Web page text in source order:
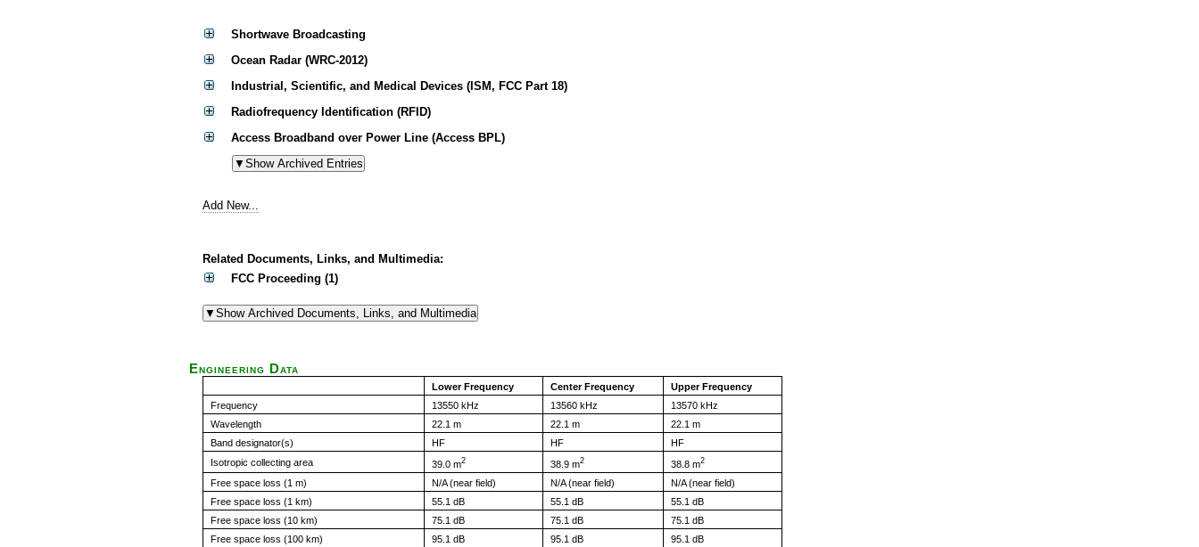
Shortwave Broadcasting
Ocean Radar (WRC-2012)
Industrial, Scientific, and Medical Devices (ISM, FCC Part 18)
Radiofrequency Identification (RFID)
Access Broadband over Power Line (Access BPL)
Add New...
Related Documents, Links, and Multimedia:
FCC Proceeding (1)
Engineering Data
Lower Frequency Center Frequency
Upper Frequency
Frequency
13550 kHz 13560 kHz
13570 kHz
Wavelength
22.1 m 22.1 m
22.1 m
Band designator(s)
HF HF
HF
Isotropic collecting area
39.0 m2 38.9 m2 38.8 m2
Free space loss (1 m) N/A (near field) N/A (near field)
N/A (near field)
Free space loss (1 km)
55.1 dB 55.1 dB
55.1 dB
Free space loss (10 km)
75.1 dB 75.1 dB
75.1 dB
Free space loss (100 km)
95.1 dB 95.1 dB 95.1 dB